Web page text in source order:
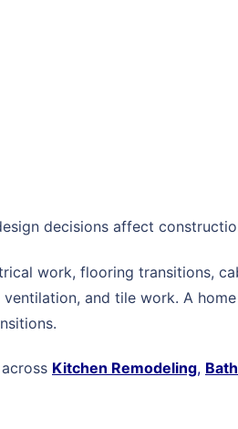
decisions affect
work, flooring transitions,
and tile work. A
Kitchen Remodeling,